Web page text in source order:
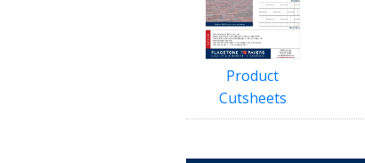
Product
Cutsheets